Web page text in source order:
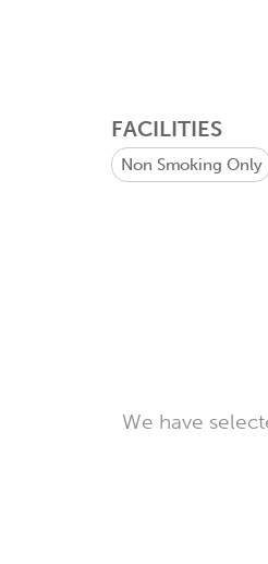
FACILITIES
Non Smoking Only
We have